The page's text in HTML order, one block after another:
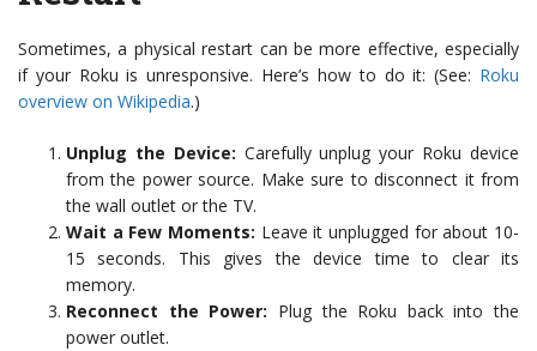
Sometimes, a physical restart can be more effective, especially
if your Roku is unresponsive. Here’s how to do it: (See: Roku
overview on Wikipedia.)
Unplug the Device: Carefully unplug your Roku device
from the power source. Make sure to disconnect it from
the wall outlet or the TV.
Wait a Few Moments: Leave it unplugged for about 10-
15 seconds. This gives the device time to clear its
memory.
Reconnect the Power: Plug the Roku back into the
power outlet.